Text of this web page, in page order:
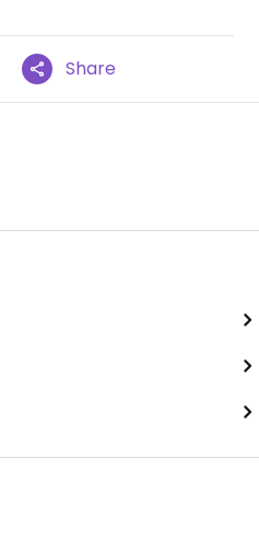
Share